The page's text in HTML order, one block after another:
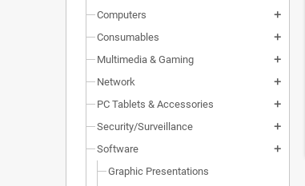
Computers add
Consumables add
Multimedia & Gaming add
Network add
PC Tablets & Accessories add
Security/Surveillance add
Software add
Graphic Presentations